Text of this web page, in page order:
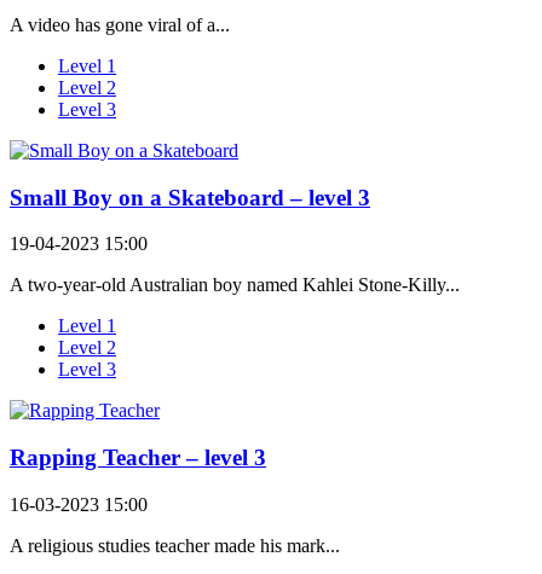
A video has gone viral of a...
Level 1
Level 2
Level 3
Small Boy on a Skateboard – level 3
19-04-2023 15:00
A two-year-old Australian boy named Kahlei Stone-Killy...
Level 1
Level 2
Level 3
Rapping Teacher – level 3
16-03-2023 15:00
A religious studies teacher made his mark...